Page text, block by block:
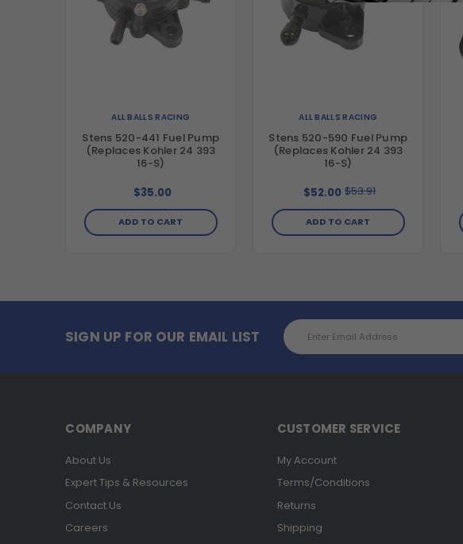
ALL BALLS RACING
Stens 520-441 Fuel Pump
(Replaces Kohler 24 393
16-S)
$35.00
ADD TO CART
ALL BALLS RACING
Stens 520-590 Fuel Pump
(Replaces Kohler 24 393
16-S)
$52.00 $53.91
ADD TO CART
SIGN UP FOR OUR EMAIL LIST
Email
Address
COMPANY
About Us
Expert Tips & Resources
Contact Us
Careers
CUSTOMER SERVICE
My Account
Terms/Conditions
Returns
Shipping